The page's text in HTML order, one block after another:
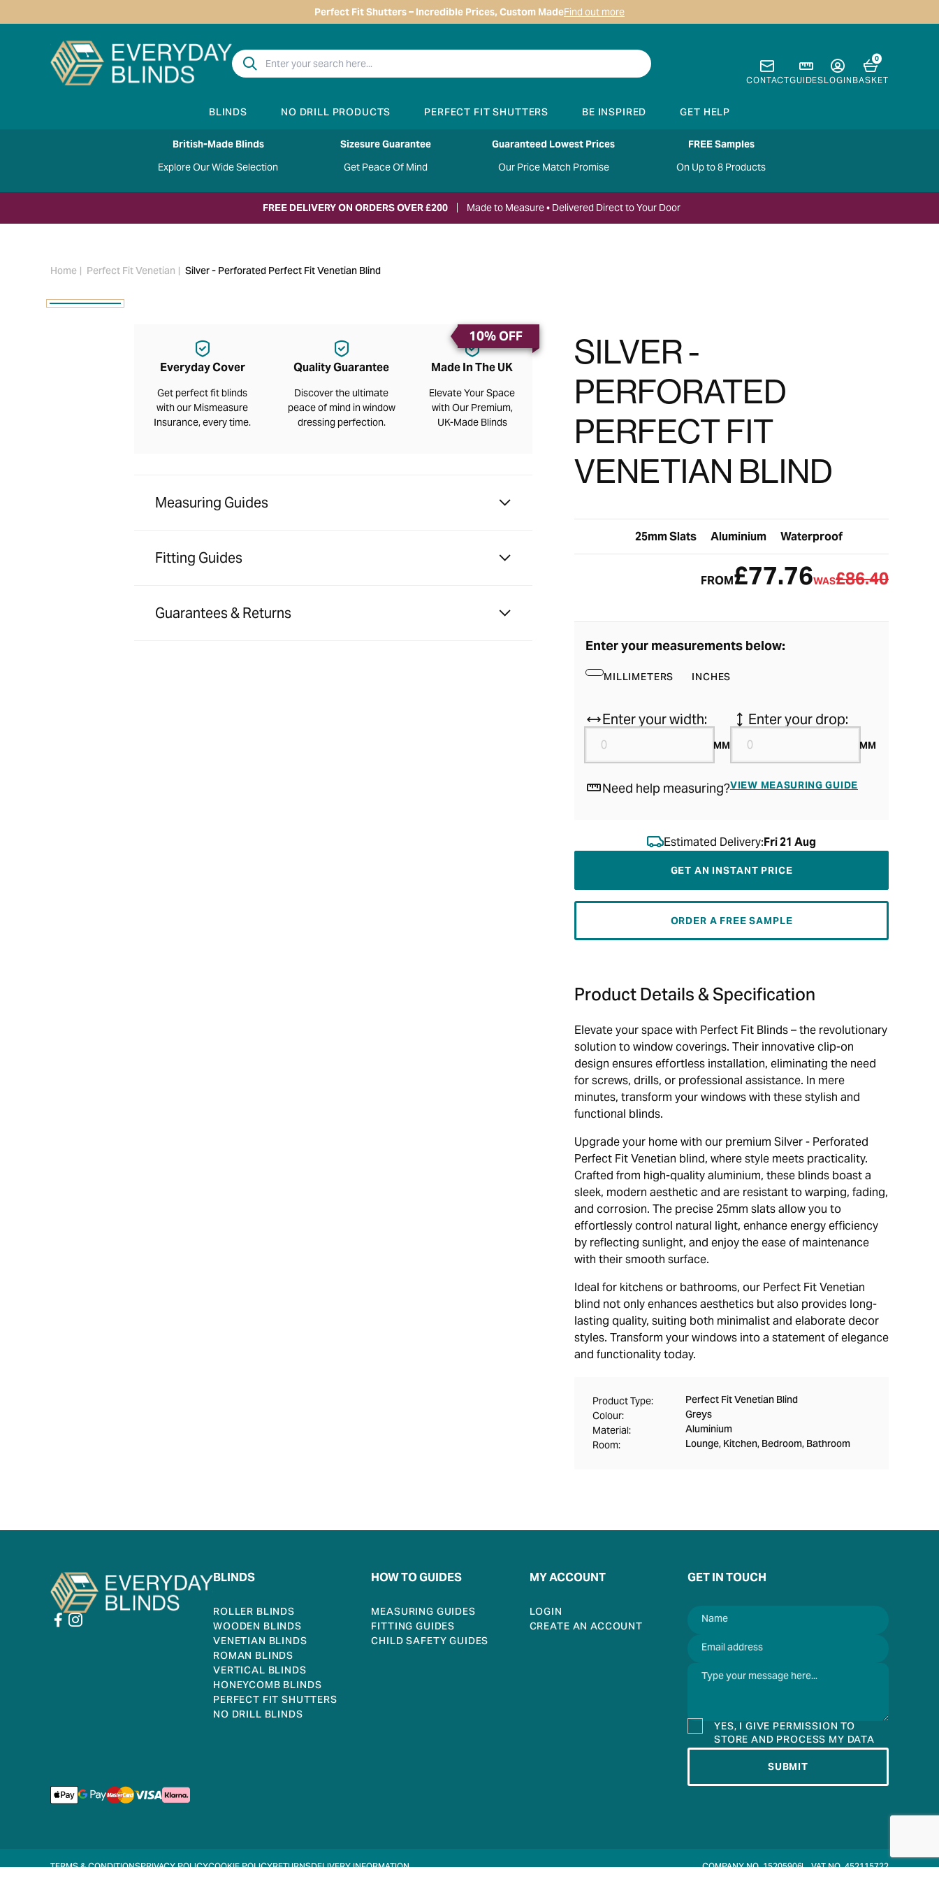
Perfect Fit Shutters – Incredible Prices, Custom MadeFind out more
CONTACTGUIDESLOGINBASKET
0
BLINDS NO DRILL PRODUCTS PERFECT FIT SHUTTERS BE INSPIRED GET HELP
British-Made Blinds
Explore Our Wide Selection
Sizesure Guarantee
Get Peace Of Mind
Guaranteed Lowest Prices
Our Price Match Promise
FREE Samples
On Up to 8 Products
FREE DELIVERY ON ORDERS OVER £200 Made to Measure • Delivered Direct to Your Door
Home Perfect Fit Venetian Silver - Perforated Perfect Fit Venetian Blind
10% OFF
SILVER -
PERFORATED
PERFECT FIT
VENETIAN BLIND
25mm Slats Aluminium Waterproof
FROM£77.76WAS£86.40
Enter your measurements below:
MILLIMETERS INCHES
Enter your width:
MM
Enter your drop:
MM
Need help measuring?VIEW MEASURING GUIDE
Estimated Delivery:Fri 21 Aug
GET AN INSTANT PRICE
ORDER A FREE SAMPLE
Product Details & Specification
Elevate your space with Perfect Fit Blinds – the revolutionary
solution to window coverings. Their innovative clip-on
design ensures effortless installation, eliminating the need
for screws, drills, or professional assistance. In mere
minutes, transform your windows with these stylish and
functional blinds.
Upgrade your home with our premium Silver - Perforated
Perfect Fit Venetian blind, where style meets practicality.
Crafted from high-quality aluminium, these blinds boast a
sleek, modern aesthetic and are resistant to warping, fading,
and corrosion. The precise 25mm slats allow you to
effortlessly control natural light, enhance energy efficiency
by reflecting sunlight, and enjoy the ease of maintenance
with their smooth surface.
Ideal for kitchens or bathrooms, our Perfect Fit Venetian
blind not only enhances aesthetics but also provides long-
lasting quality, suiting both minimalist and elaborate decor
styles. Transform your windows into a statement of elegance
and functionality today.
Product Type: Perfect Fit Venetian Blind
Colour: Greys
Material: Aluminium
Room: Lounge, Kitchen, Bedroom, Bathroom
Everyday Cover
Get perfect fit blinds
with our Mismeasure
Insurance, every time.
Quality Guarantee
Discover the ultimate
peace of mind in window
dressing perfection.
Made In The UK
Elevate Your Space
with Our Premium,
UK-Made Blinds
Measuring Guides
Fitting Guides
Guarantees & Returns
BLINDS
ROLLER BLINDS
WOODEN BLINDS
VENETIAN BLINDS
ROMAN BLINDS
VERTICAL BLINDS
HONEYCOMB BLINDS
PERFECT FIT SHUTTERS
NO DRILL BLINDS
HOW TO GUIDES
MEASURING GUIDES
FITTING GUIDES
CHILD SAFETY GUIDES
MY ACCOUNT
LOGIN
CREATE AN ACCOUNT
GET IN TOUCH
YES, I GIVE PERMISSION TO
STORE AND PROCESS MY DATA
SUBMIT
TERMS & CONDITIONSPRIVACY POLICYCOOKIE POLICYRETURNSDELIVERY INFORMATION COMPANY NO. 15205906 VAT NO. 452115722